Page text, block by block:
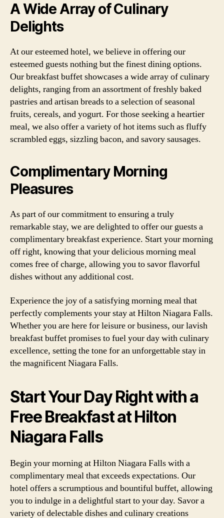
A Wide Array of Culinary
Delights
At our esteemed hotel, we believe in offering our
esteemed guests nothing but the finest dining options.
Our breakfast buffet showcases a wide array of culinary
delights, ranging from an assortment of freshly baked
pastries and artisan breads to a selection of seasonal
fruits, cereals, and yogurt. For those seeking a heartier
meal, we also offer a variety of hot items such as fluffy
scrambled eggs, sizzling bacon, and savory sausages.
Complimentary Morning
Pleasures
As part of our commitment to ensuring a truly
remarkable stay, we are delighted to offer our guests a
complimentary breakfast experience. Start your morning
off right, knowing that your delicious morning meal
comes free of charge, allowing you to savor flavorful
dishes without any additional cost.
Experience the joy of a satisfying morning meal that
perfectly complements your stay at Hilton Niagara Falls.
Whether you are here for leisure or business, our lavish
breakfast buffet promises to fuel your day with culinary
excellence, setting the tone for an unforgettable stay in
the magnificent Niagara Falls.
Start Your Day Right with a
Free Breakfast at Hilton
Niagara Falls
Begin your morning at Hilton Niagara Falls with a
complimentary meal that exceeds expectations. Our
hotel offers a scrumptious and bountiful buffet, allowing
you to indulge in a delightful start to your day. Savor a
variety of delectable dishes and culinary creations